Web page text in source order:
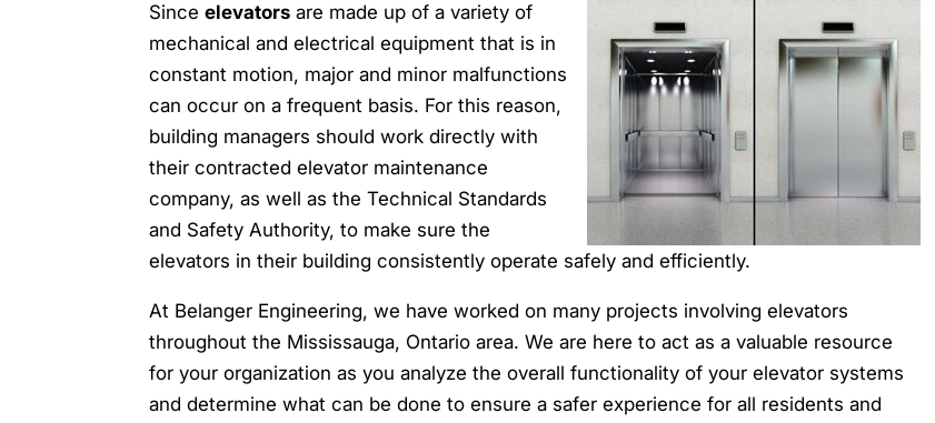
Sinceelevators are made up of a variety of
mechanical and electrical equipment that is in
constant motion, major and minor malfunctions
can occur on a frequent basis. For this reason,
building managers should work directly with
their contracted elevator maintenance
company, as well as the Technical Standards
and Safety Authority, to make sure the
elevators in their building consistently operate safely and efficiently.
At Belanger Engineering, we have worked on many projects involving elevators
throughout the Mississauga, Ontario area. We are here to act as a valuable resource
for your organization as you analyze the overall functionality of your elevator systems
and determine what can be done to ensure a safer experience for all residents and